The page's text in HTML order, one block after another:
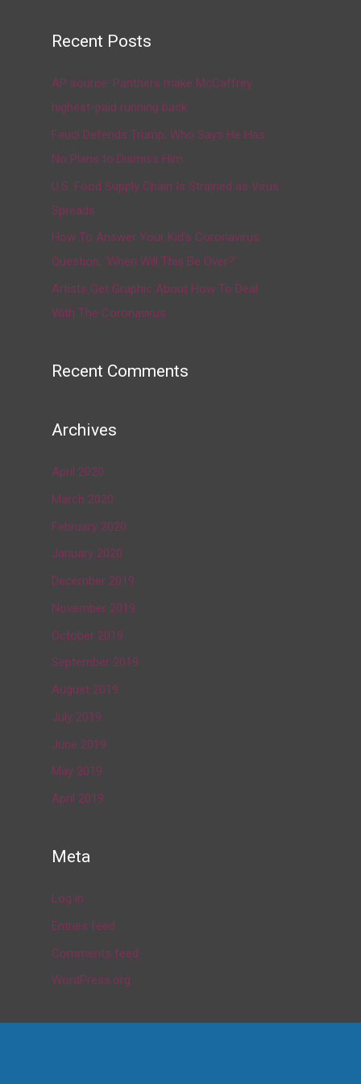
Recent Posts
AP source: Panthers make McCaffrey
highest-paid running back
Fauci Defends Trump, Who Says He Has
No Plans to Dismiss Him
U.S. Food Supply Chain Is Strained as Virus
Spreads
How To Answer Your Kid’s Coronavirus
Question, ‘When Will This Be Over?’
Artists Get Graphic About How To Deal
With The Coronavirus
Recent Comments
Archives
April 2020
March 2020
February 2020
January 2020
December 2019
November 2019
October 2019
September 2019
August 2019
July 2019
June 2019
May 2019
April 2019
Meta
Log in
Entries feed
Comments feed
WordPress.org